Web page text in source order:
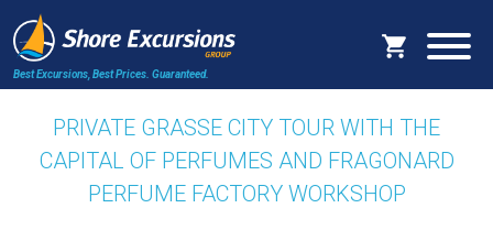
Best Excursions, Best Prices. Guaranteed.
PRIVATE GRASSE CITY TOUR WITH THE
CAPITAL OF PERFUMES AND FRAGONARD
PERFUME FACTORY WORKSHOP